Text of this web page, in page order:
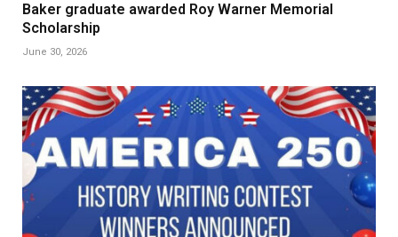
Baker graduate awarded Roy Warner Memorial
Scholarship
June 30, 2026